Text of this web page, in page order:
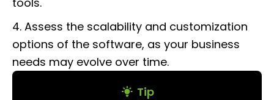
4. Assess the scalability and customization
options of the software, as your business
needs may evolve over time.
Tip